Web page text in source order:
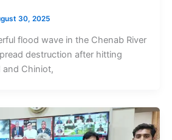
30, 2025
flood wave in the Chenab River
destruction after hitting
and Chiniot,